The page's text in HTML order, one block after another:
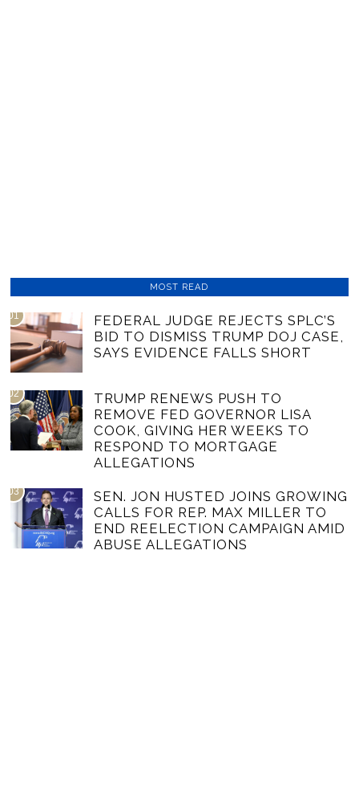
MOST READ
01
FEDERAL JUDGE REJECTS SPLC’S
BID TO DISMISS TRUMP DOJ CASE,
SAYS EVIDENCE FALLS SHORT
02
TRUMP RENEWS PUSH TO
REMOVE FED GOVERNOR LISA
COOK, GIVING HER WEEKS TO
RESPOND TO MORTGAGE
ALLEGATIONS
03
SEN. JON HUSTED JOINS GROWING
CALLS FOR REP. MAX MILLER TO
END REELECTION CAMPAIGN AMID
ABUSE ALLEGATIONS